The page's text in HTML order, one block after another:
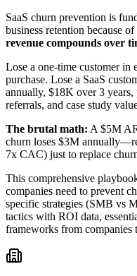
SaaS churn prevention is
business retention because
revenue compounds over
Lose a one-time customer in
purchase. Lose a SaaS
annually, $18K over 3
referrals, and case study
The brutal math: A $5M
churn loses $3M
7x CAC) just to replace
This comprehensive
companies need to prevent
specific strategies (SMB vs
tactics with ROI data,
frameworks from companies